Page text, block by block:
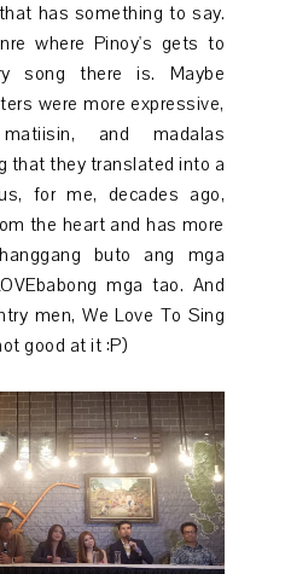
has something to say.
where Pinoy's gets to
song there is. Maybe
were more expressive,
and madalas
that they translated into a
for me, decades ago,
the heart and has more
buto ang mga
mga tao. And
men, We Love To Sing
good at it :P)